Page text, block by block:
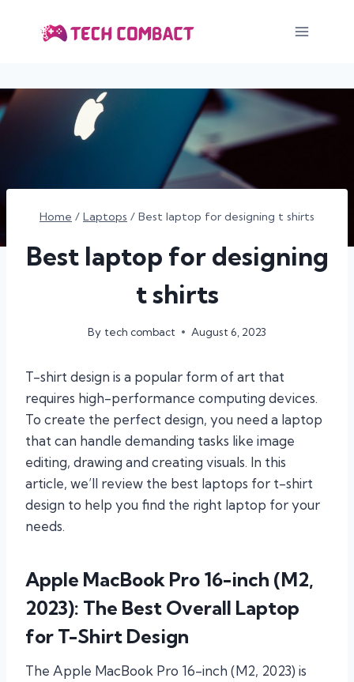
Home / Laptops / Best laptop for designing t shirts
Best laptop for designing
t shirts
By tech combact August 6, 2023
T-shirt design is a popular form of art that
requires high-performance computing devices.
To create the perfect design, you need a laptop
that can handle demanding tasks like image
editing, drawing and creating visuals. In this
article, we’ll review the best laptops for t-shirt
design to help you find the right laptop for your
needs.
Apple MacBook Pro 16-inch (M2,
2023): The Best Overall Laptop
for T-Shirt Design
The Apple MacBook Pro 16-inch (M2, 2023) is